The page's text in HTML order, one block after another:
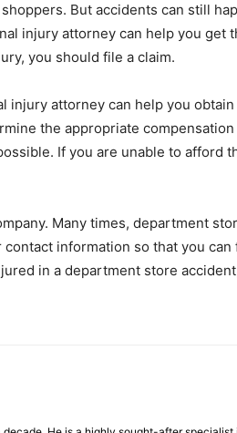
But accidents can still
injury attorney can help you get
you should file a claim.
attorney can help you
the appropriate
If you are unable to afford
Many times, department
information so that you
in a department store